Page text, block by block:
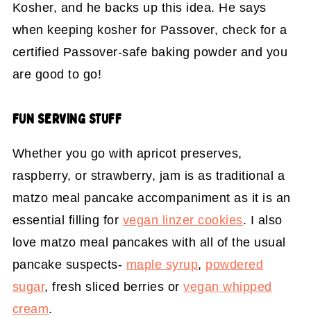
Kosher, and he backs up this idea. He says
when keeping kosher for Passover, check for a
certified Passover-safe baking powder and you
are good to go!
FUN SERVING STUFF
Whether you go with apricot preserves,
raspberry, or strawberry, jam is as traditional a
matzo meal pancake accompaniment as it is an
essential filling for vegan linzer cookies. I also
love matzo meal pancakes with all of the usual
pancake suspects- maple syrup, powdered
sugar, fresh sliced berries orvegan whipped
cream.